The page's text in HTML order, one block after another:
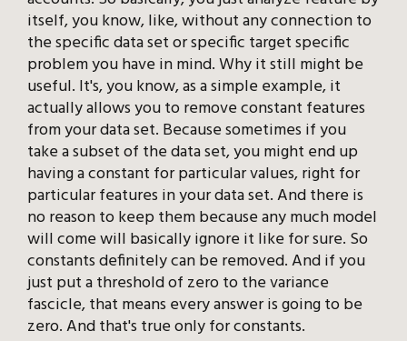
itself, you know, like, without any connection to
the specific data set or specific target specific
problem you have in mind. Why it still might be
useful. It's, you know, as a simple example, it
actually allows you to remove constant features
from your data set. Because sometimes if you
take a subset of the data set, you might end up
having a constant for particular values, right for
particular features in your data set. And there is
no reason to keep them because any much model
will come will basically ignore it like for sure. So
constants definitely can be removed. And if you
just put a threshold of zero to the variance
fascicle, that means every answer is going to be
zero. And that's true only for constants.